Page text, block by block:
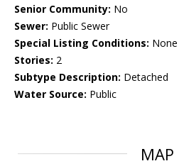
Senior Community: No
Sewer: Public Sewer
Special Listing Conditions: None
Stories: 2
Subtype Description: Detached
Water Source: Public
MAP